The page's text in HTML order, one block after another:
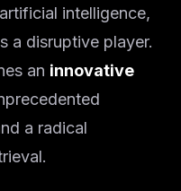
intelligence,
a disruptive player.
an innovative
a radical